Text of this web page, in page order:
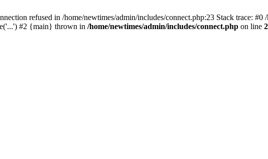
refused in /home/newtimes/admin/includes/connect.php:23 Stack trace:
#2 {main} thrown in /home/newtimes/admin/includes/connect.php on line